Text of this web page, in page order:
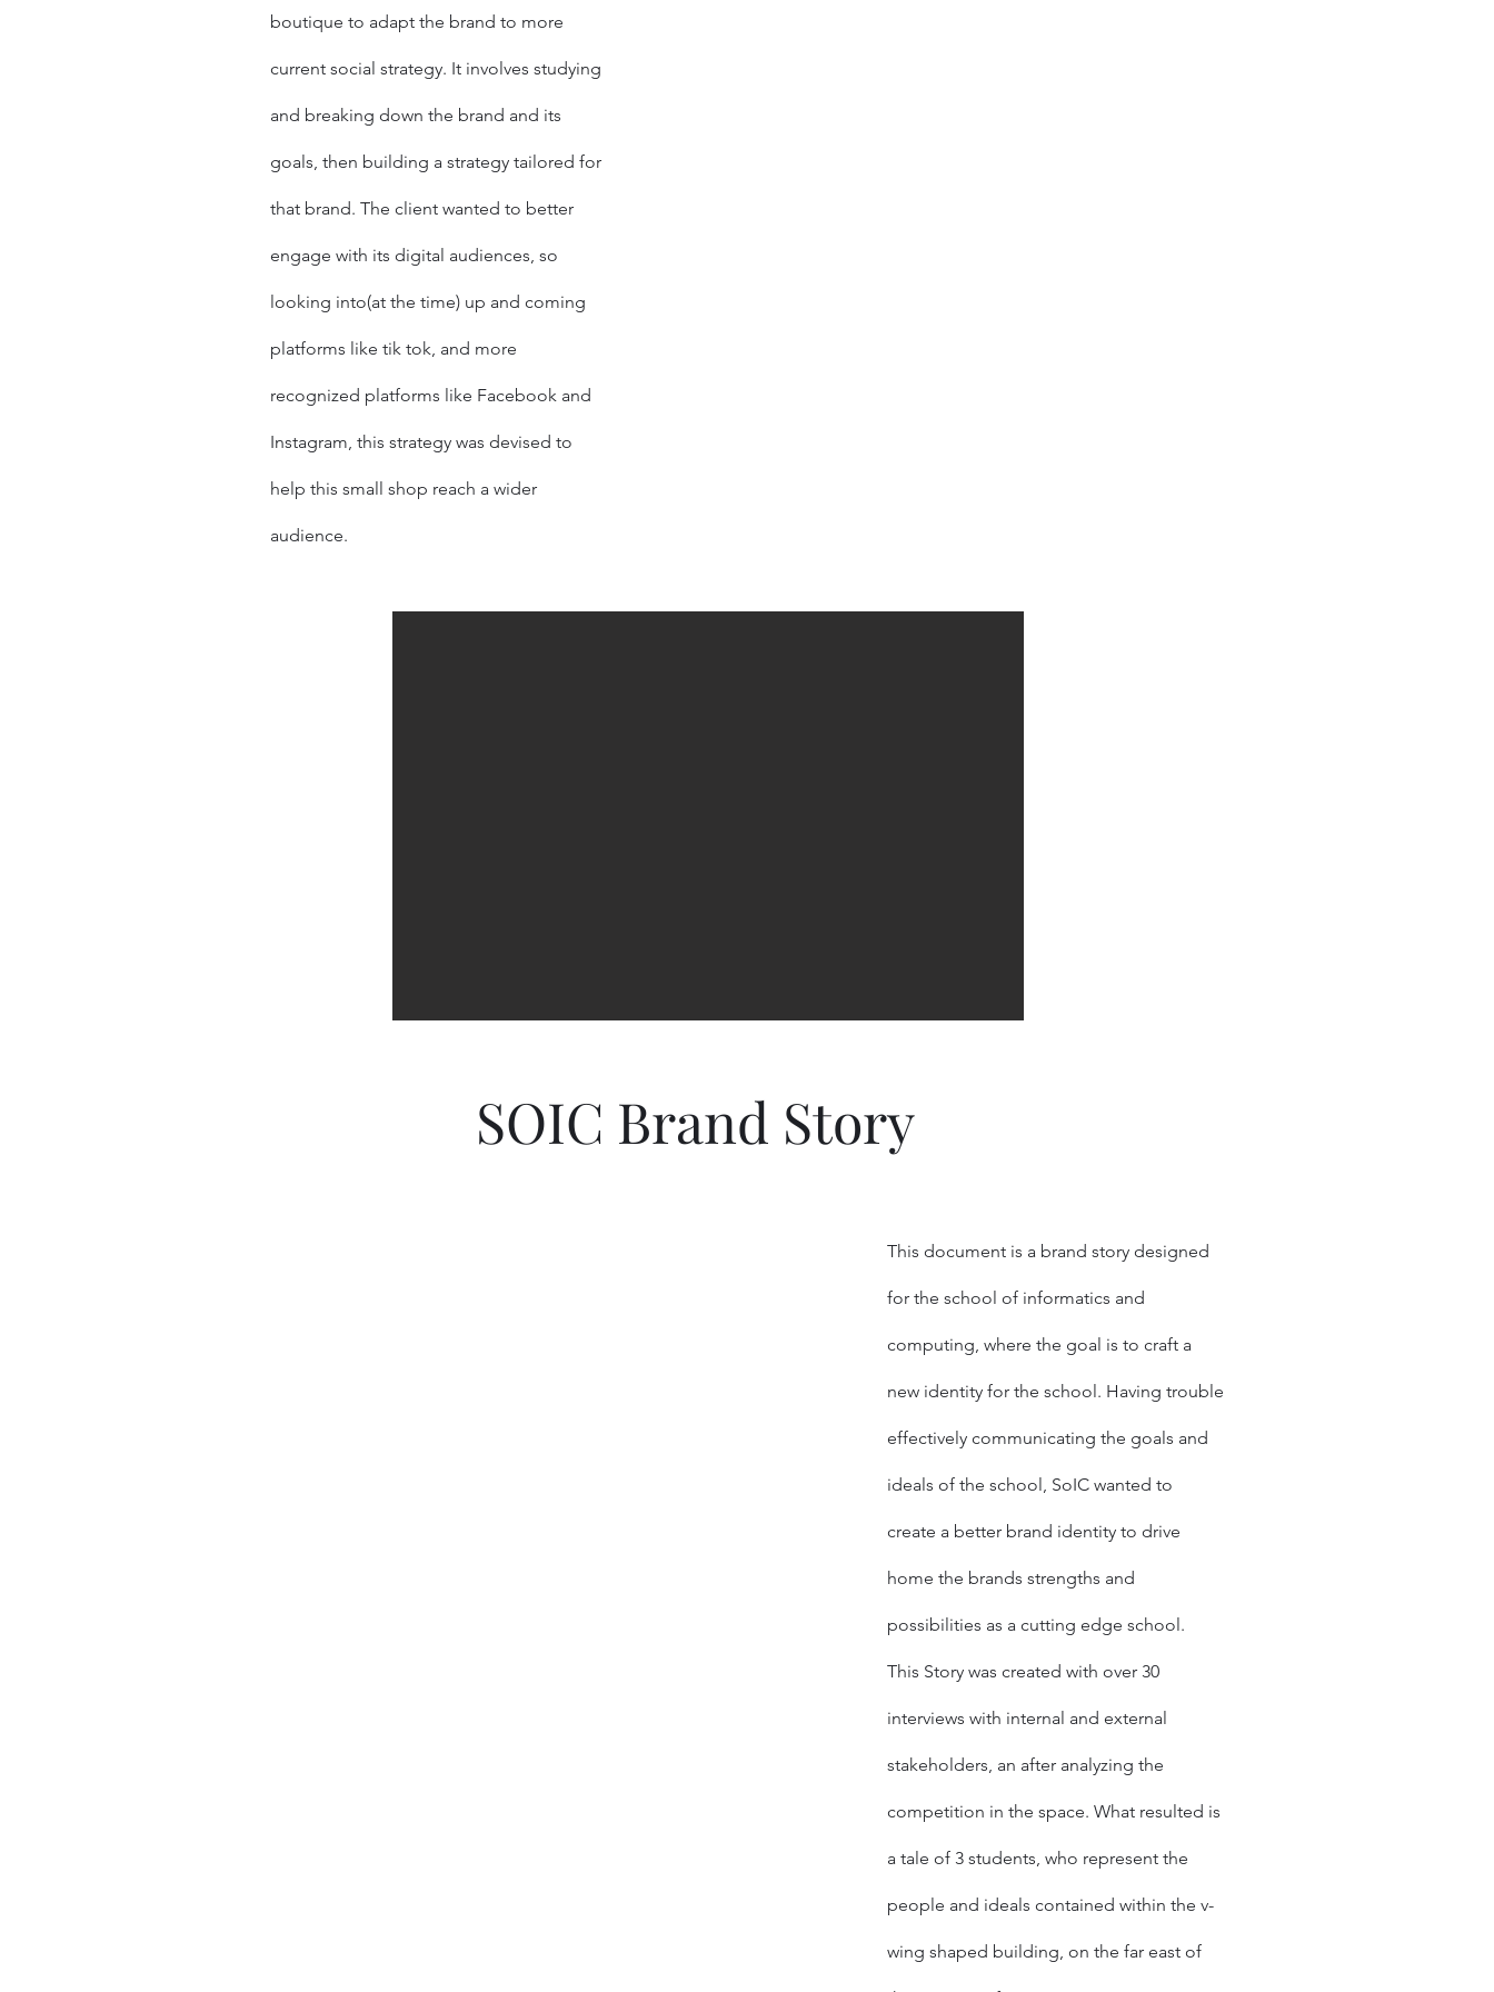
boutique to adapt the brand to more
current social strategy. It involves studying
and breaking down the brand and its
goals, then building a strategy tailored for
that brand. The client wanted to better
engage with its digital audiences, so
looking into(at the time) up and coming
platforms like tik tok, and more
recognized platforms like Facebook and
Instagram, this strategy was devised to
help this small shop reach a wider
audience.
SOIC Brand Story
This document is a brand story designed
for the school of informatics and
computing, where the goal is to craft a
new identity for the school. Having trouble
effectively communicating the goals and
ideals of the school, SoIC wanted to
create a better brand identity to drive
home the brands strengths and
possibilities as a cutting edge school.
This Story was created with over 30
interviews with internal and external
stakeholders, an after analyzing the
competition in the space. What resulted is
a tale of 3 students, who represent the
people and ideals contained within the v-
wing shaped building, on the far east of